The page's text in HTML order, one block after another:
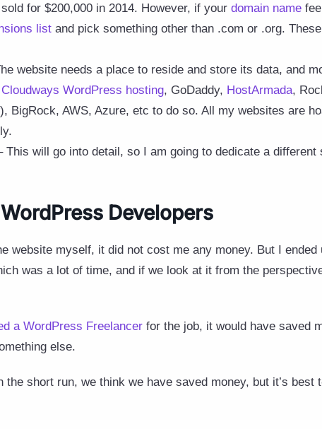
for $200,000 in 2014. However, if your domain name
list and pick something other than .com or .org.
website needs a place to reside and store its data, and
Cloudways WordPress hosting, GoDaddy, HostArmada,
), BigRock, AWS, Azure, etc to do so. All my websites are
This will go into detail, so I am going to dedicate a
Developers
website myself, it did not cost me any money. But I ended
was a lot of time, and if we look at it from the
a WordPress Freelancer for the job, it would have saved
else.
the short run, we think we have saved money, but it’s best